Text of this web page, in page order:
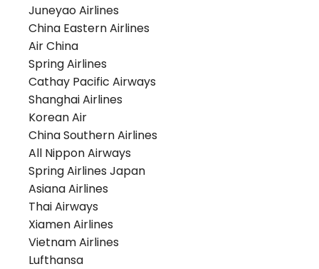
Juneyao Airlines
China Eastern Airlines
Air China
Spring Airlines
Cathay Pacific Airways
Shanghai Airlines
Korean Air
China Southern Airlines
All Nippon Airways
Spring Airlines Japan
Asiana Airlines
Thai Airways
Xiamen Airlines
Vietnam Airlines
Lufthansa